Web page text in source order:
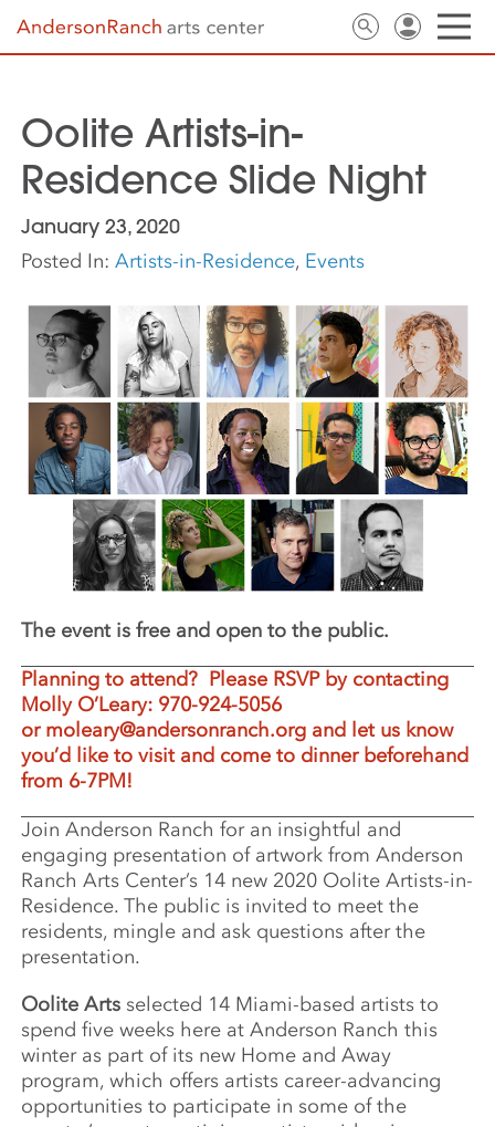
Oolite Artists-in-
Residence Slide Night
January 23, 2020
Posted In:Artists-in-Residence, Events
The event is free and open to the public.
Planning to attend? Please RSVP by contacting
Molly O’Leary: 970-924-5056
or moleary@andersonranch.org and let us know
you’d like to visit and come to dinner beforehand
from 6-7PM!
Join Anderson Ranch for an insightful and
engaging presentation of artwork from Anderson
Ranch Arts Center’s 14 new 2020 Oolite Artists-in-
Residence. The public is invited to meet the
residents, mingle and ask questions after the
presentation.
Oolite Arts selected 14 Miami-based artists to
spend five weeks here at Anderson Ranch this
winter as part of its new Home and Away
program, which offers artists career-advancing
opportunities to participate in some of the